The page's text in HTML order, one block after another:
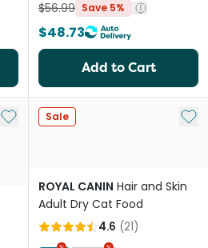
$56.99 Save 5%
$48.73
Add to Cart
Add to My List
Sale Add
ROYAL CANIN Hair and Skin
Adult Dry Cat Food
4.6 (21)